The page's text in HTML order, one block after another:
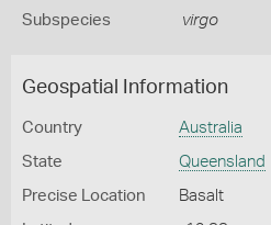
Subspecies virgo
Geospatial Information
Country Australia
State Queensland
Precise Location Basalt